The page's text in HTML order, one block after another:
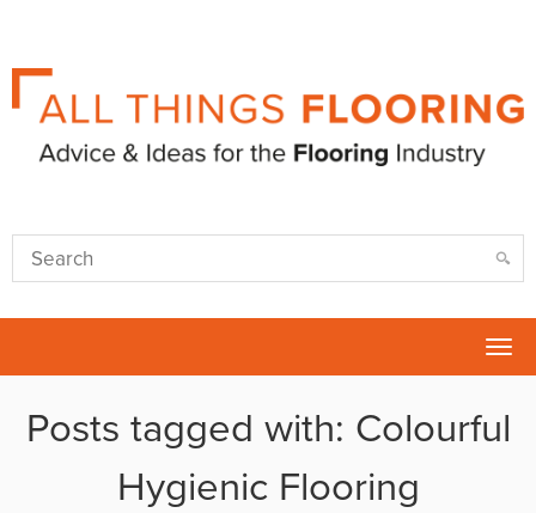
Posts tagged with: Colourful
Hygienic Flooring